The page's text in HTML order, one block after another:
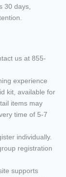
30 days,
us at 855-
experience
kit, available for
items may
time of 5-7
individually.
registration
supports